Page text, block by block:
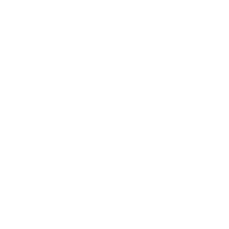
if you were able to get some clarification! If you have
care,